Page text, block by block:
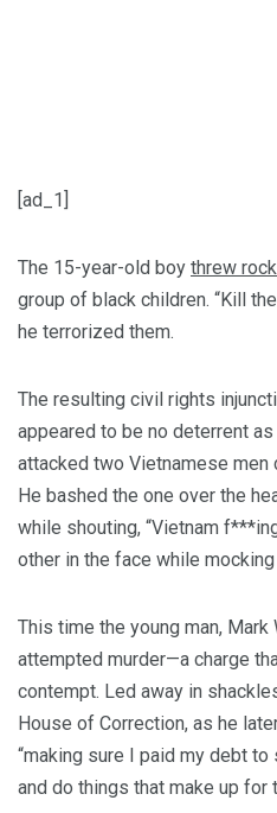
[ad_1]
The 15-year-old boy threw
group of black children. “Kill
he terrorized them.
The resulting civil rights
appeared to be no deterrent
attacked two Vietnamese men
He bashed the one over the
while shouting, “Vietnam
other in the face while
This time the young man,
attempted murder—a charge
contempt. Led away in
House of Correction, as he
“making sure I paid my debt
and do things that make up for